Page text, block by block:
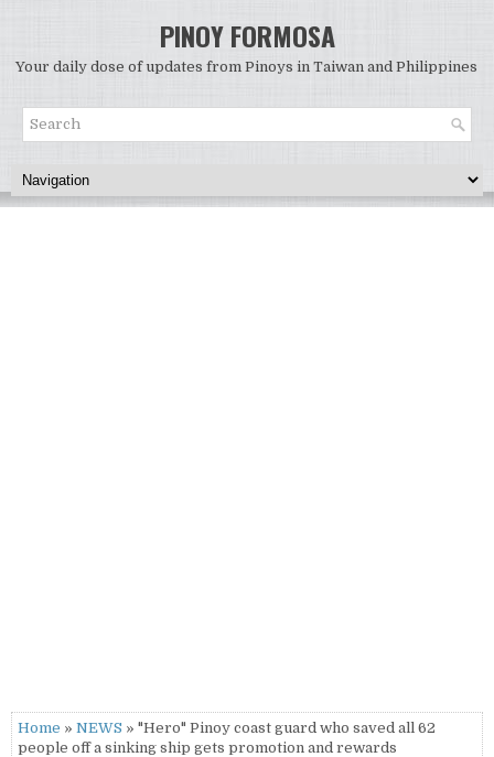
PINOY FORMOSA
Your daily dose of updates from Pinoys in Taiwan and Philippines
Home » NEWS » "Hero" Pinoy coast guard who saved all 62
people off a sinking ship gets promotion and rewards